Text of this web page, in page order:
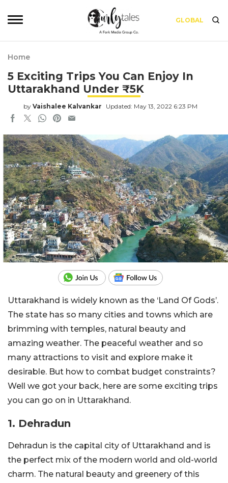
GLOBAL
Home
5 Exciting Trips You Can Enjoy In
Uttarakhand Under ₹5K
by Vaishalee Kalvankar Updated: May 13, 2022 6:23 PM
Uttarakhand is widely known as the ‘Land Of Gods’.
The state has so many cities and towns which are
brimming with temples, natural beauty and
amazing weather. The peaceful weather and so
many attractions to visit and explore make it
desirable. But how to combat budget constraints?
Well we got your back, here are some exciting trips
you can go on in Uttarakhand.
1. Dehradun
Dehradun is the capital city of Uttarakhand and is
the perfect mix of the modern world and old-world
charm. The natural beauty and greenery of this